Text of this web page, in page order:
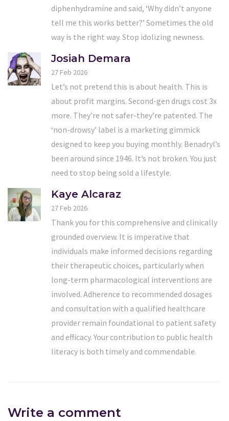
diphenhydramine and said, ‘Why didn’t anyone
tell me this works better?’ Sometimes the old
way is the right way. Stop idolizing newness.
Josiah Demara
27 Feb 2026
Let’s not pretend this is about health. This is
about profit margins. Second-gen drugs cost 3x
more. They’re not safer-they’re patented. The
‘non-drowsy’ label is a marketing gimmick
designed to keep you buying monthly. Benadryl’s
been around since 1946. It’s not broken. You just
need to stop being sold a lifestyle.
Kaye Alcaraz
27 Feb 2026
Thank you for this comprehensive and clinically
grounded overview. It is imperative that
individuals make informed decisions regarding
their therapeutic choices, particularly when
long-term pharmacological interventions are
involved. Adherence to recommended dosages
and consultation with a qualified healthcare
provider remain foundational to patient safety
and efficacy. Your contribution to public health
literacy is both timely and commendable.
Write a comment